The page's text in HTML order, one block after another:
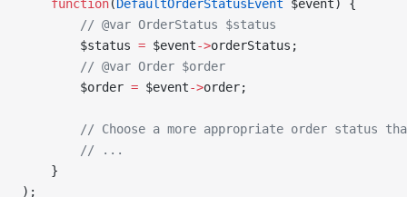
    function
(DefaultOrderStatusEvent $event) {
        // @var OrderStatus $status
        $status
= $event->orderStatus;
        // @var Order $order
        $order
= $event->order;
// Choose a more appropriate order status
        // ...
    }
);